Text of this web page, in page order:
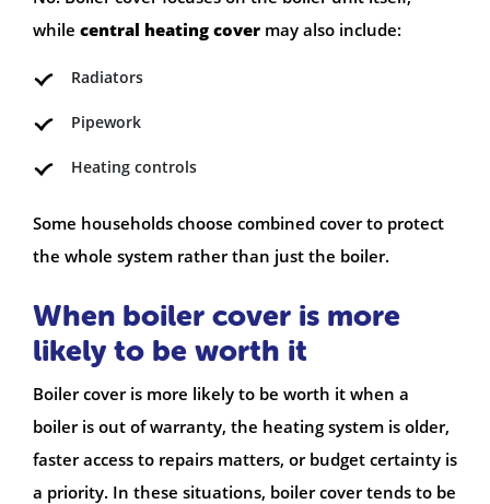
while central heating cover may also include:
Radiators
Pipework
Heating controls
Some households choose combined cover to protect
the whole system rather than just the boiler.
When boiler cover is more
likely to be worth it
Boiler cover is more likely to be worth it when a
boiler is out of warranty, the heating system is older,
faster access to repairs matters, or budget certainty is
a priority. In these situations, boiler cover tends to be